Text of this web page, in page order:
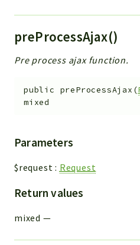
preProcessAjax()
Pre process ajax function.
public preProcessAjax (
mixed
Parameters
$request : Request
Return values
mixed —